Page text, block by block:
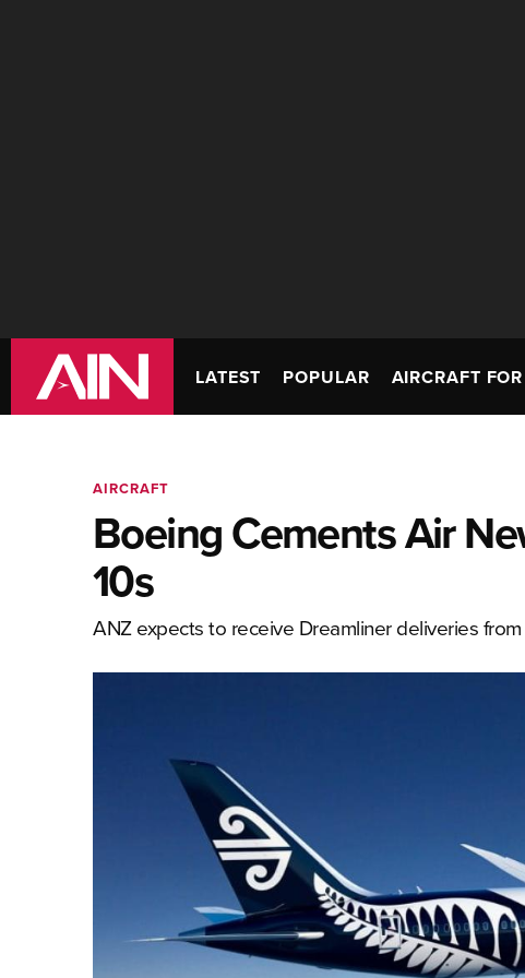
LATEST POPULAR AIRCRAFT
AIRCRAFT
Boeing Cements Air
10s
ANZ expects to receive Dreamliner deliveries